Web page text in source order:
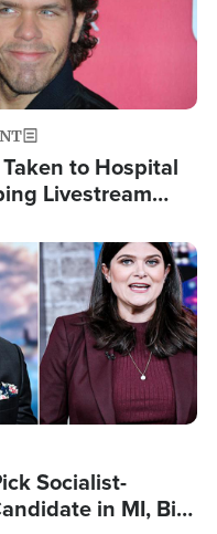
to Hospital
Livestream
Socialist-
in MI, Bill